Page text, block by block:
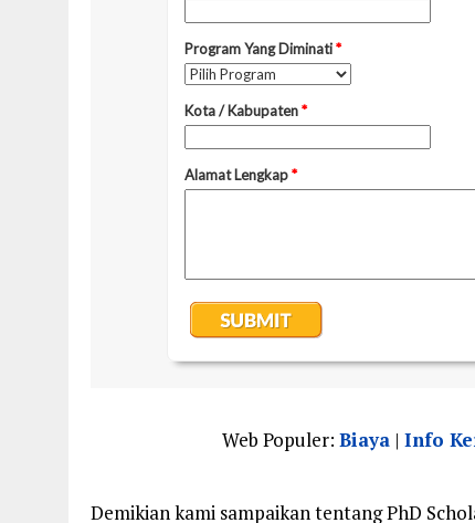
Web Populer: Biaya| Info
Demikian kami sampaikan tentang PhD